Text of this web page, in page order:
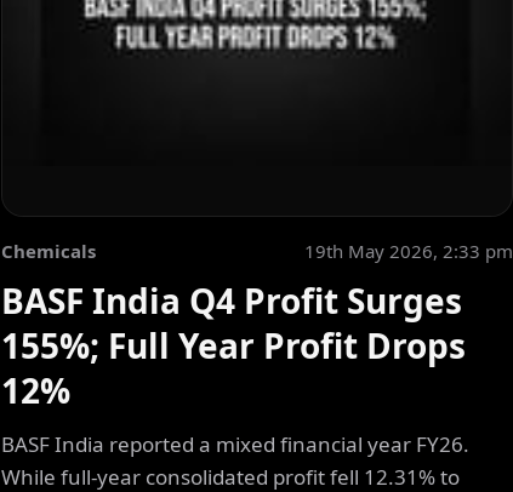
Chemicals 19th May 2026, 2:33 pm
BASF India Q4 Profit Surges
155%; Full Year Profit Drops
12%
BASF India reported a mixed financial year FY26.
While full-year consolidated profit fell 12.31% to